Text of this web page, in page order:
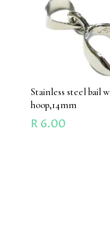
Stainless steel bail w
hoop,14mm
R6.00